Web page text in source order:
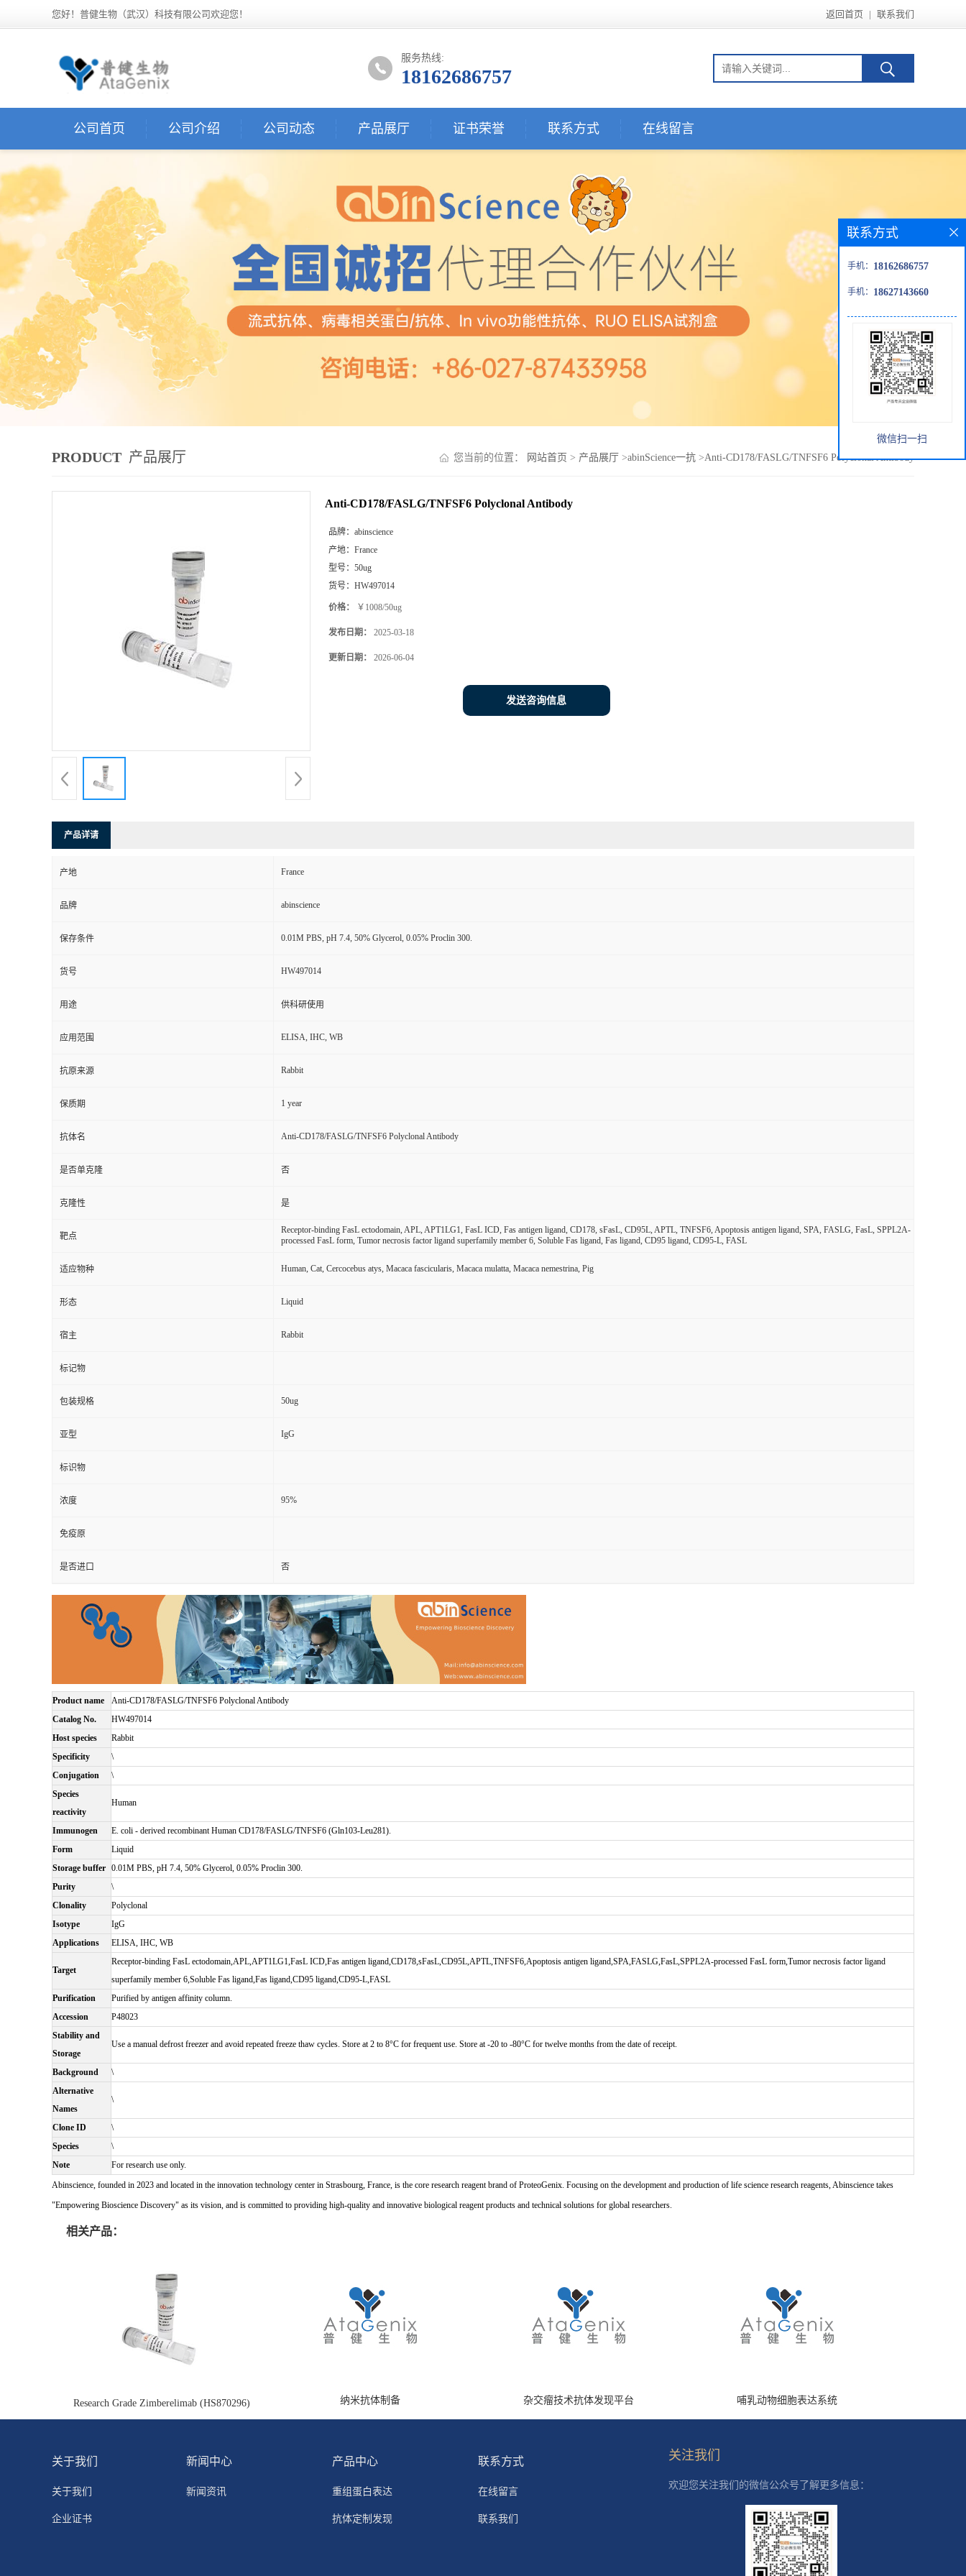
您好！普健生物（武汉）科技有限公司欢迎您！ 返回首页 | 联系我们
服务热线:
18162686757
公司首页 公司介绍 公司动态 产品展厅 证书荣誉 联系方式 在线留言
PRODUCT 产品展厅 您当前的位置： 网站首页 > 产品展厅 >abinScience一抗 >Anti-CD178/FASLG/TNFSF6 Polyclonal Antibody
Anti-CD178/FASLG/TNFSF6 Polyclonal Antibody
品牌： abinscience
产地： France
型号： 50ug
货号： HW497014
价格： ￥1008/50ug
发布日期： 2025-03-18
更新日期： 2026-06-04
发送咨询信息
产品详请
产地 France
品牌 abinscience
保存条件 0.01M PBS, pH 7.4, 50% Glycerol, 0.05% Proclin 300.
货号 HW497014
用途 供科研使用
应用范围 ELISA, IHC, WB
抗原来源 Rabbit
保质期 1 year
抗体名 Anti-CD178/FASLG/TNFSF6 Polyclonal Antibody
是否单克隆 否
克隆性 是
靶点
Receptor-binding FasL ectodomain, APL, APT1LG1, FasL ICD, Fas antigen ligand, CD178, sFasL, CD95L, APTL, TNFSF6, Apoptosis antigen ligand, SPA, FASLG, FasL, SPPL2A-
processed FasL form, Tumor necrosis factor ligand superfamily member 6, Soluble Fas ligand, Fas ligand, CD95 ligand, CD95-L, FASL
适应物种 Human, Cat, Cercocebus atys, Macaca fascicularis, Macaca mulatta, Macaca nemestrina, Pig
形态 Liquid
宿主 Rabbit
标记物
包装规格 50ug
亚型 IgG
标识物
浓度 95%
免疫原
是否进口 否
Product name
Anti-CD178/FASLG/TNFSF6 Polyclonal Antibody
Catalog No.
HW497014
Host species
Rabbit
Specificity
\
Conjugation
\
Species
reactivity
Human
Immunogen
E. coli - derived recombinant Human CD178/FASLG/TNFSF6 (Gln103-Leu281).
Form
Liquid
Storage buffer 0.01M PBS, pH 7.4, 50% Glycerol, 0.05% Proclin 300.
Purity
\
Clonality
Polyclonal
Isotype
IgG
Applications
ELISA, IHC, WB
Target
Receptor-binding FasL ectodomain,APL,APT1LG1,FasL ICD,Fas antigen ligand,CD178,sFasL,CD95L,APTL,TNFSF6,Apoptosis antigen ligand,SPA,FASLG,FasL,SPPL2A-processed FasL form,Tumor necrosis factor ligand
superfamily member 6,Soluble Fas ligand,Fas ligand,CD95 ligand,CD95-L,FASL
Purification
Purified by antigen affinity column.
Accession
P48023
Stability and
Storage
Use a manual defrost freezer and avoid repeated freeze thaw cycles. Store at 2 to 8°C for frequent use. Store at -20 to -80°C for twelve months from the date of receipt.
Background
\
Alternative
Names
\
Clone ID
\
Species
\
Note
For research use only.
Abinscience, founded in 2023 and located in the innovation technology center in Strasbourg, France, is the core research reagent brand of ProteoGenix. Focusing on the development and production of life science research reagents, Abinscience takes
"Empowering Bioscience Discovery" as its vision, and is committed to providing high-quality and innovative biological reagent products and technical solutions for global researchers.
相关产品：
Research Grade Zimberelimab (HS870296) 纳米抗体制备 杂交瘤技术抗体发现平台 哺乳动物细胞表达系统
联系方式
手机： 18162686757
手机： 18627143660
微信扫一扫
关于我们
关于我们
企业证书
新闻中心
新闻资讯
产品中心
重组蛋白表达
抗体定制发现
联系方式
在线留言
联系我们
关注我们
欢迎您关注我们的微信公众号了解更多信息：